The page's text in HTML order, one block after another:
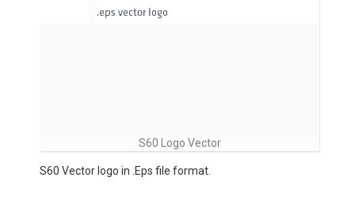
S60 Logo Vector
S60 Vector logo in .Eps file format.